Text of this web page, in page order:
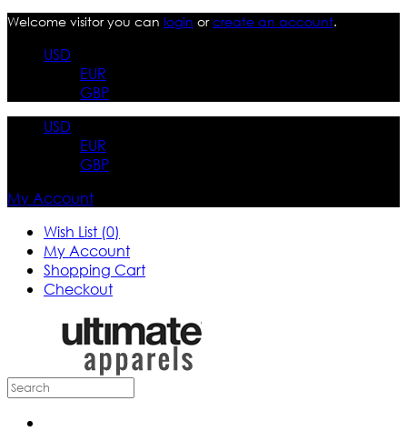
Welcome visitor you can login orcreate an account.
USD
EUR
GBP
USD
EUR
GBP
My Account
Wish List (0)
My Account
Shopping Cart
Checkout